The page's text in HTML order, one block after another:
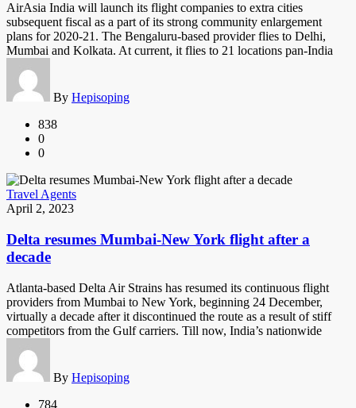
AirAsia India will launch its flight companies to extra cities
subsequent fiscal as a part of its strong community enlargement
plans for 2020-21. The Bengaluru-based provider flies to Delhi,
Mumbai and Kolkata. At current, it flies to 21 locations pan-India
By Hepisoping
838
0
0
Travel Agents
April 2, 2023
Delta resumes Mumbai-New York flight after a
decade
Atlanta-based Delta Air Strains has resumed its continuous flight
providers from Mumbai to New York, beginning 24 December,
virtually a decade after it discontinued the route as a result of stiff
competitors from the Gulf carriers. Till now, India’s nationwide
By Hepisoping
784